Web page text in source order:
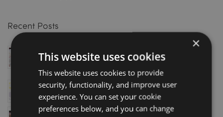
Recent Posts
Magnetic Bookmarks: Award-Winning Wholesale
Gift Trend Driving Retail Sales in 2026
March 18, 2026
Puckator Shortlisted for Gift of the Year 2026
January 08, 2026
Visit Puckator’s Homexpo Showroom in Paris – Book
×
This website uses cookies
This website uses cookies to provide
security, functionality, and improve user
experience. You can set your cookie
preferences below, and you can change